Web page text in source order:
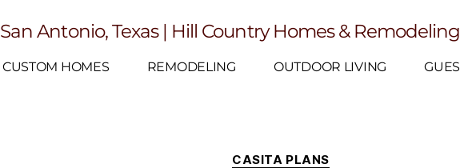
San Antonio, Texas | Hill Country Homes & Remodeling
CUSTOM HOMES REMODELING OUTDOOR LIVING
CASITA PLANS